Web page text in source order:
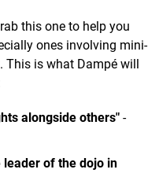
this one to help you
ones involving mini-
. This is what Dampé will
alongside others" -
leader of the dojo in